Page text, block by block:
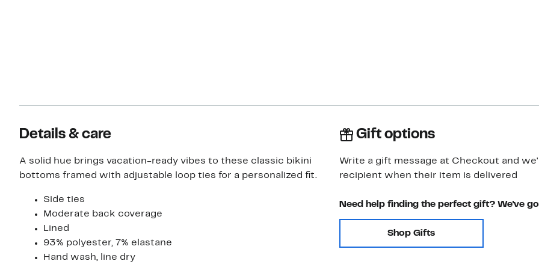
Details & care
A solid hue brings vacation-ready vibes to these classic bikini
bottoms framed with adjustable loop ties for a personalized fit.
Side ties
Moderate back coverage
Lined
93% polyester, 7% elastane
Hand wash, line dry
Gift options
Write a gift message at Checkout and
recipient when their item is delivered
Need help finding the perfect gift? We've
Shop Gifts